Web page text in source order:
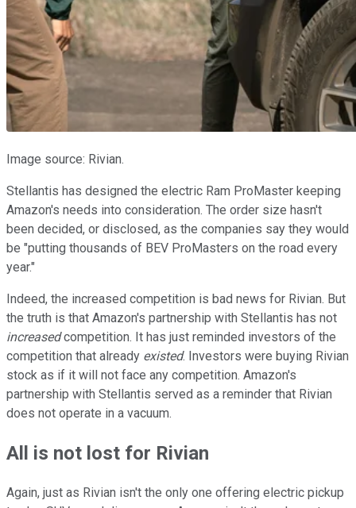
Image source: Rivian.
Stellantis has designed the electric Ram ProMaster keeping
Amazon's needs into consideration. The order size hasn't
been decided, or disclosed, as the companies say they would
be "putting thousands of BEV ProMasters on the road every
year."
Indeed, the increased competition is bad news for Rivian. But
the truth is that Amazon's partnership with Stellantis has not
increasedcompetition. It has just reminded investors of the
competition that already existed. Investors were buying Rivian
stock as if it will not face any competition. Amazon's
partnership with Stellantis served as a reminder that Rivian
does not operate in a vacuum.
All is not lost for Rivian
Again, just as Rivian isn't the only one offering electric pickup